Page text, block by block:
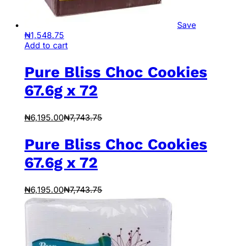
Save
₦1,548.75
Add to cart
Pure Bliss Choc Cookies
67.6g x 72
₦6,195.00₦7,743.75
Pure Bliss Choc Cookies
67.6g x 72
₦6,195.00₦7,743.75